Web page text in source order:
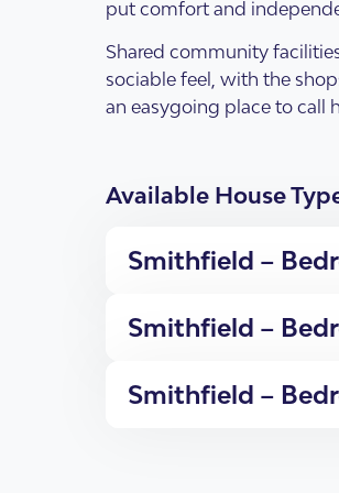
Why Choose Enliven
Apartments & Villas
What is SDA Housing?
put comfort and
Shared community
sociable feel, with the
an easygoing place to call
Available House
Smithfield –
Smithfield –
Smithfield –